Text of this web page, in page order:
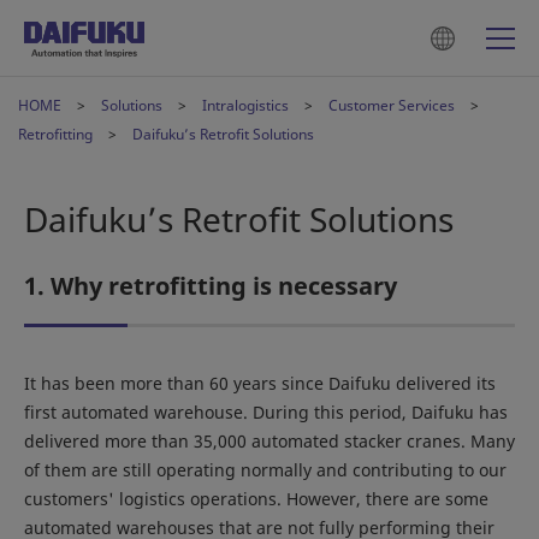
HOME Solutions Intralogistics
Customer Services
Retrofitting
Daifuku’s Retrofit Solutions
Daifuku’s Retrofit Solutions
1. Why retrofitting is necessary
It has been more than 60 years since Daifuku delivered its
first automated warehouse. During this period, Daifuku has
delivered more than 35,000 automated stacker cranes. Many
of them are still operating normally and contributing to our
customers' logistics operations. However, there are some
automated warehouses that are not fully performing their